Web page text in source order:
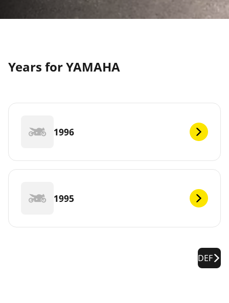
Years for YAMAHA
1996
1995
DEF